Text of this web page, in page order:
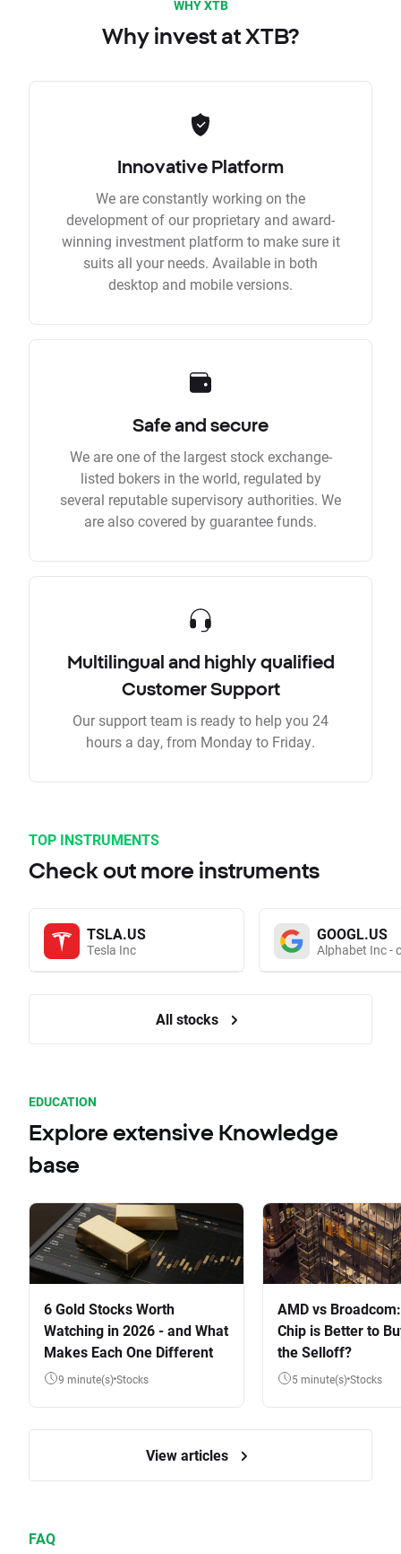
WHY XTB
Why invest at XTB?
Innovative Platform
We are constantly working on the
development of our proprietary and award-
winning investment platform to make sure it
suits all your needs. Available in both
desktop and mobile versions.
Safe and secure
We are one of the largest stock exchange-
listed bokers in the world, regulated by
several reputable supervisory authorities. We
are also covered by guarantee funds.
Multilingual and highly qualified
Customer Support
Our support team is ready to help you 24
hours a day, from Monday to Friday.
TOP INSTRUMENTS
Check out more instruments
TSLA.US
Tesla Inc
GOOGL.US
Alphabet Inc -
All stocks
EDUCATION
Explore extensive Knowledge
base
6 Gold Stocks Worth
Watching in 2026 - and What
Makes Each One Different
9 minute(s) Stocks
AMD vs
Chip is Better to
the Selloff?
5 minute(s) Stocks
View articles
FAQ